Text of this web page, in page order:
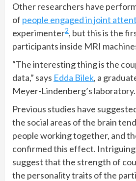
Other researchers have
of people engaged in joint
experimenter2, but this is the
participants inside MRI
“The interesting thing is the
data,” says Edda Bilek, a
Meyer-Lindenberg’s laboratory.
Previous studies have
the social areas of the brain
people working together, and
confirmed this effect.
suggest that the strength of
the personality traits of the